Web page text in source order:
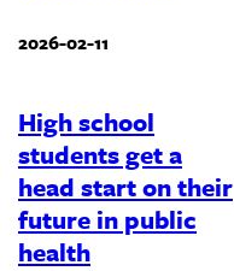
2026-02-11
High school
students get a
head start on their
future in public
health